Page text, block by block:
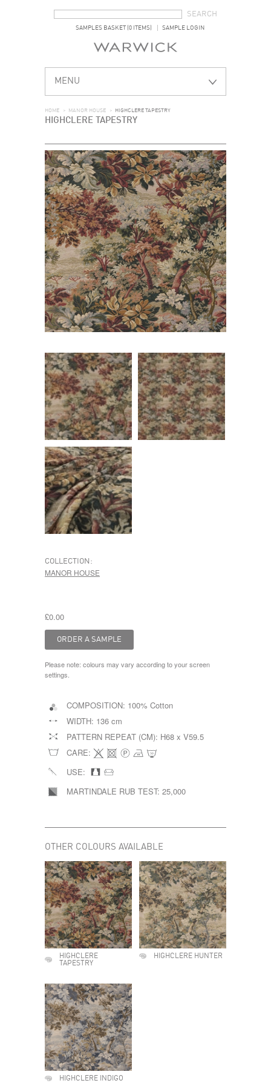
SAMPLES BASKET (0 ITEMS) SAMPLE LOGIN
MENU
HOME > MANOR HOUSE > HIGHCLERE TAPESTRY
HIGHCLERE TAPESTRY
COLLECTION:
MANOR HOUSE
£0.00
Please note: colours may vary according to your screen
settings.
COMPOSITION: 100% Cotton
WIDTH: 136 cm
PATTERN REPEAT (CM): H68 x V59.5
CARE:
USE:
MARTINDALE RUB TEST: 25,000
OTHER COLOURS AVAILABLE
HIGHCLERE
TAPESTRY
HIGHCLERE HUNTER
HIGHCLERE INDIGO